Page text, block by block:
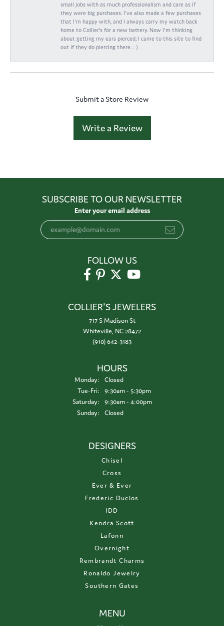
small jobs with as much professionalism and care as if
they were big purchases. I've also made a few purchases
that I'm happy with, and I always carry my watch back
home to Collier's for a new battery. Now I'm thinking
about getting my ears pierced; I came to this site to find
out if they do piercing there. : )
Submit a Store Review
Write a Review
SUBSCRIBE TO OUR NEWSLETTER
Enter your email address
FOLLOW US
COLLIER'S JEWELERS
717 S Madison St
Whiteville, NC 28472
(910) 642-3183
HOURS
Monday:
Closed
Tue-Fri:Tuesday - Friday:
9:30am - 5:30pm
Saturday:
9:30am - 4:00pm
Sunday:
Closed
DESIGNERS
Chisel
Cross
Ever & Ever
Frederic Duclos
IDD
Kendra Scott
Lafonn
Overnight
Rembrandt Charms
Ronaldo Jewelry
Southern Gates
MENU